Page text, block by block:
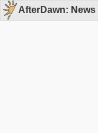
AfterDawn: News